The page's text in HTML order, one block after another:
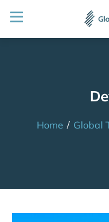
Home / Global